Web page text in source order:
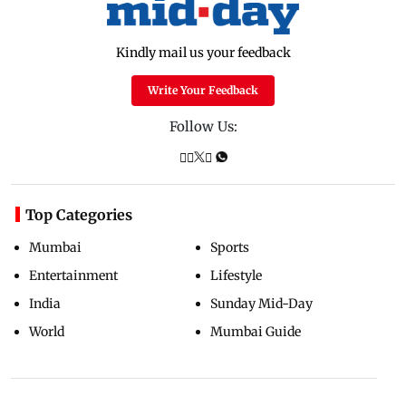
Kindly mail us your feedback
Write Your Feedback
Follow Us:
Top Categories
Mumbai
Entertainment
India
World
Sports
Lifestyle
Sunday Mid-Day
Mumbai Guide